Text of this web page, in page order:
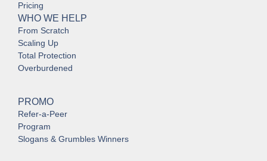
Pricing
WHO WE HELP
From Scratch
Scaling Up
Total Protection
Overburdened
PROMO
Refer-a-Peer
Program
Slogans & Grumbles Winners